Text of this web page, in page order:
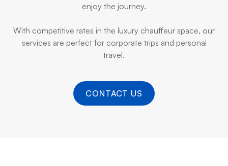
enjoy the journey.
With competitive rates in the luxury chauffeur space, our
services are perfect for corporate trips and personal
travel.
CONTACT US